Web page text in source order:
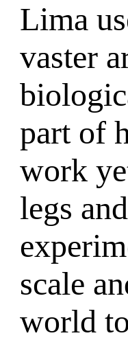
Lima
vaster
part of
work
legs
scale
world